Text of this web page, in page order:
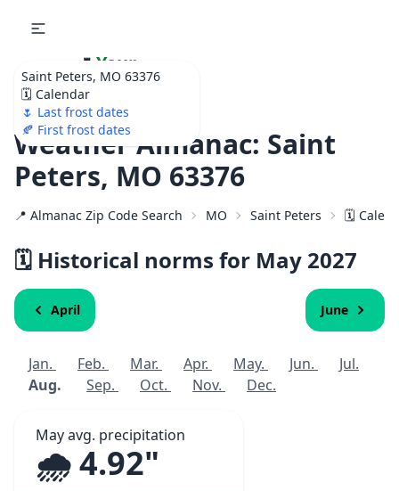
Saint Peters, MO 63376
🗓️ Calendar
🌷 Last frost dates
🍂 First frost dates
🌷 Your
Ultimate Garden
Calendar!
Weather Almanac: Saint
Peters, MO 63376
📍 Almanac Zip Code Search MO Saint Peters 🗓️
🗓️ Historical norms for May 2027
April June
Jan. Feb. Mar. Apr. May. Jun.
Jul.
Aug.
Sep. Oct. Nov. Dec.
May avg. precipitation
🌧️ 4.92"